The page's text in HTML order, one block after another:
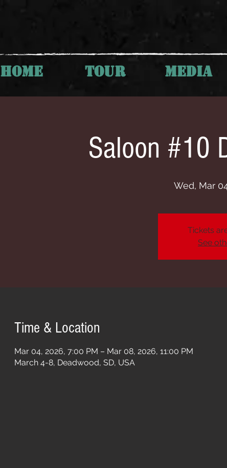
HOME TOUR MEDIA
Saloon #10
Wed, Mar
Tickets
See
Time & Location
Mar 04, 2026, 7:00 PM – Mar 08, 2026, 11:00 PM
March 4-8, Deadwood, SD, USA